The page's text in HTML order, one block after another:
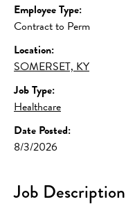
Employee Type:
Contract to Perm
Location:
SOMERSET, KY
Job Type:
Healthcare
Date Posted:
8/3/2026
Job Description